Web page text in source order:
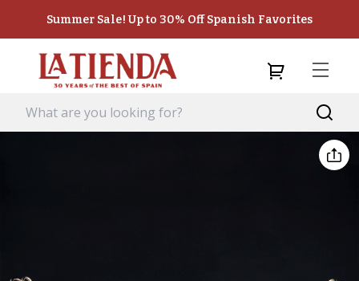
Summer Sale! Up to 30% Off Spanish Favorites